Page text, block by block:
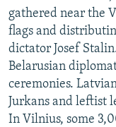
gathered near the
flags and
dictator Josef
Belarusian
ceremonies.
Jurkans and leftist
In Vilnius, some